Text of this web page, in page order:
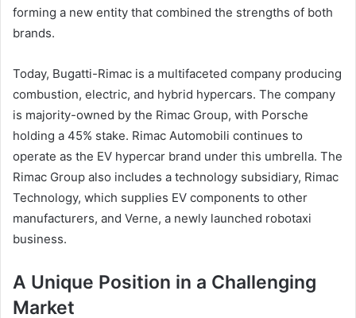
forming a new entity that combined the strengths of both
brands.
Today, Bugatti-Rimac is a multifaceted company producing
combustion, electric, and hybrid hypercars. The company
is majority-owned by the Rimac Group, with Porsche
holding a 45% stake. Rimac Automobili continues to
operate as the EV hypercar brand under this umbrella. The
Rimac Group also includes a technology subsidiary, Rimac
Technology, which supplies EV components to other
manufacturers, and Verne, a newly launched robotaxi
business.
A Unique Position in a Challenging
Market